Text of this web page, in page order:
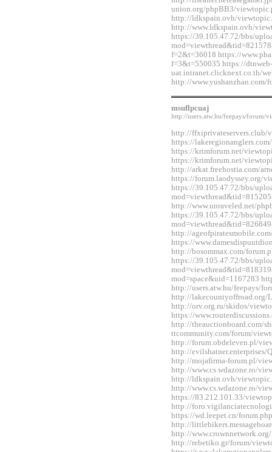
union.org/phpBB3/
http://ldkspain.ovh/
http://www.ldkspain.ovh/
https://39.105.47.72/bbs/
f=2&t=36018 https://
f=3&t=550035 https://dtnweb-
uat.intranet.clicknext.co.th/
http://www.yushanzhan.com/
msuflpcuaj
http://users.atw.hu/feepays/forum/
http://ffxiprivateservers.club/
https://
https://krimforum.net/
https://krimforum.net/
http://arkat.freehostia.com/
https://forum.laodyssey.org/
https://39.105.47.72/bbs/
http://www.unraveled.net/
https://39.105.47.72/bbs/
http://
https://
http://bosommax.com/
https://39.105.47.72/bbs/
mod=space&uid=1167283
http://users.atw.hu/feepays/
http://lakecountyoffroad.org/
http://orv.org.ru/skidos/
https://
http://theauctionboard.com/
ttcommunity.com/forum/
http://forum.obdeleven.pl/
http://
http://mojafirma-forum.pl/
http://www.cs.wdazone.ro/
http://ldkspain.ovh/
http://www.cs.wdazone.ro/
https://83.212.101.33/
http://
https://wd.leepet.cn/
http://
http://
http://rebetiko.gr/forum/